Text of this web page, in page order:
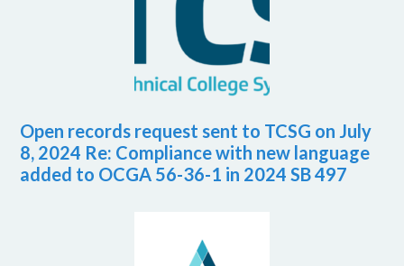
Open records request sent to TCSG on July
8, 2024 Re: Compliance with new language
added to OCGA 56-36-1 in 2024 SB 497